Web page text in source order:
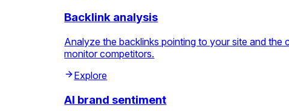
Backlink analysis
Analyze the backlinks pointing to your site and
monitor competitors.
Explore
AI brand sentiment